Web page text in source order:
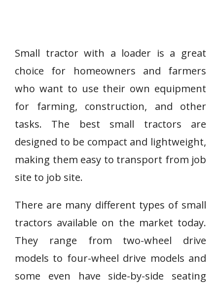
Small tractor with a loader is a great
choice for homeowners and farmers
who want to use their own equipment
for farming, construction, and other
tasks. The best small tractors are
designed to be compact and lightweight,
making them easy to transport from job
site to job site.
There are many different types of small
tractors available on the market today.
They range from two-wheel drive
models to four-wheel drive models and
some even have side-by-side seating